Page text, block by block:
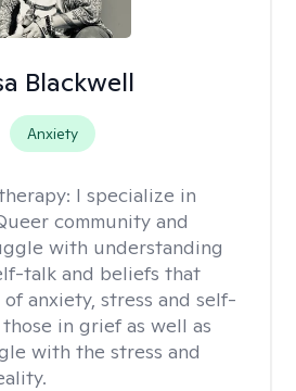
Blackwell
Anxiety
I specialize in
community and
with understanding
talk and beliefs that
anxiety, stress and self-
in grief as well as
with the stress and